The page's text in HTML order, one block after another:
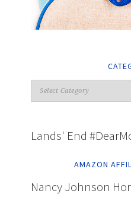
Lands' End
AMAZON
Nancy Johnson